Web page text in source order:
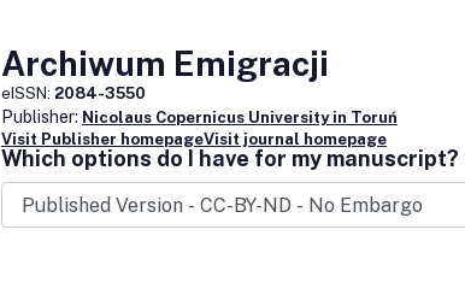
Archiwum Emigracji
eISSN: 2084-3550
Publisher: Nicolaus Copernicus University in Toruń
Visit Publisher homepageVisit journal homepage
Which options do I have for my manuscript?